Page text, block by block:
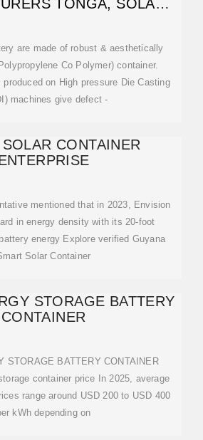
TONGA, SOLAR
are made of robust & aesthetically
Co Polymer) container.
on High pressure Die Casting
machines give defect -
CONTAINER
mentioned that in 2023, Envision
in energy density with its 20-foot
energy Explore verified Guyana
Solar Container
STORAGE BATTERY
CONTAINER
STORAGE BATTERY CONTAINER
container price In 2025, average
range around USD 200 to USD 400
kWh depending on